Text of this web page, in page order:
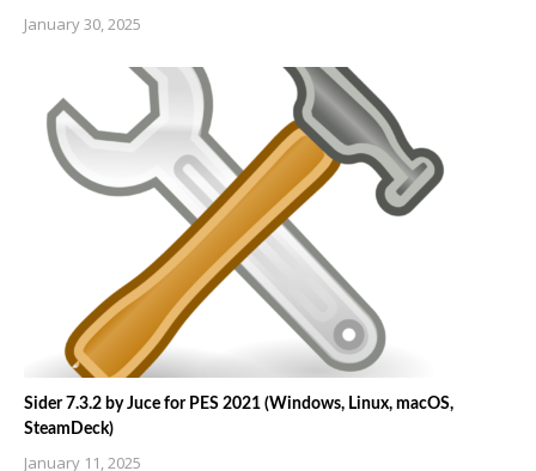
January 30, 2025
Sider 7.3.2 by Juce for PES 2021 (Windows, Linux, macOS,
SteamDeck)
January 11, 2025